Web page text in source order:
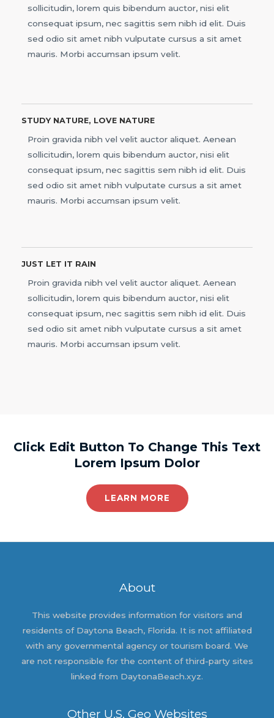
sollicitudin, lorem quis bibendum auctor, nisi elit
consequat ipsum, nec sagittis sem nibh id elit. Duis
sed odio sit amet nibh vulputate cursus a sit amet
mauris. Morbi accumsan ipsum velit.
STUDY NATURE, LOVE NATURE
Proin gravida nibh vel velit auctor aliquet. Aenean
sollicitudin, lorem quis bibendum auctor, nisi elit
consequat ipsum, nec sagittis sem nibh id elit. Duis
sed odio sit amet nibh vulputate cursus a sit amet
mauris. Morbi accumsan ipsum velit.
JUST LET IT RAIN
Proin gravida nibh vel velit auctor aliquet. Aenean
sollicitudin, lorem quis bibendum auctor, nisi elit
consequat ipsum, nec sagittis sem nibh id elit. Duis
sed odio sit amet nibh vulputate cursus a sit amet
mauris. Morbi accumsan ipsum velit.
Click Edit Button To Change This Text
Lorem Ipsum Dolor
LEARN MORE
About
This website provides information for visitors and
residents of Daytona Beach, Florida. It is not affiliated
with any governmental agency or tourism board. We
are not responsible for the content of third-party sites
linked from DaytonaBeach.xyz.
Other U.S. Geo Websites